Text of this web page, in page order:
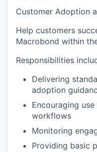
Customer Adoption
Help customers
Macrobond within
Responsibilities
Delivering
adoption
Encouraging
workflows
Monitoring
Providing basic